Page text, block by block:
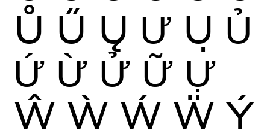
Ů Ű Ų Ư Ụ Ủ
Ứ Ừ Ử Ữ Ự
Ŵ Ẁ Ẃ Ẅ Ý